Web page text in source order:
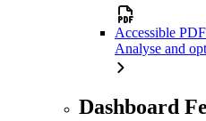
Accessible
Analyse and
Dashboard